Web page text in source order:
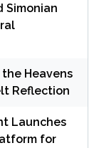
Simonian
the Heavens
Reflection
Launches
for